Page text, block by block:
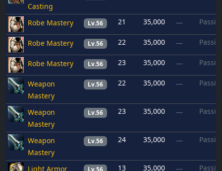
Casting
Robe Mastery Lv.56 21 35,000 —
Robe Mastery Lv.56 22 35,000 —
Robe Mastery Lv.56 23 35,000 —
Weapon
Mastery
Lv.56 22 35,000 —
Weapon
Mastery
Lv.56 23 35,000 —
Weapon
Mastery
Lv.56 24 35,000 —
Light Armor 13 35,000 —